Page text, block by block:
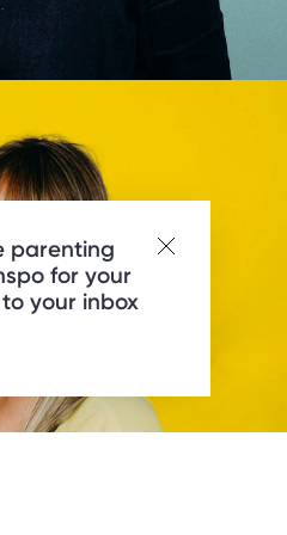
parenting
for your
your inbox